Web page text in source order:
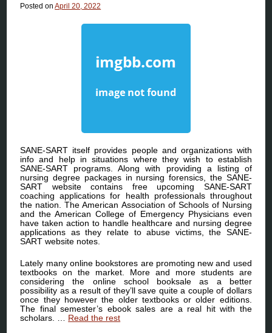
Posted onApril 20, 2022
SANE-SART itself provides people and organizations with
info and help in situations where they wish to establish
SANE-SART programs. Along with providing a listing of
nursing degree packages in nursing forensics, the SANE-
SART website contains free upcoming SANE-SART
coaching applications for health professionals throughout
the nation. The American Association of Schools of Nursing
and the American College of Emergency Physicians even
have taken action to handle healthcare and nursing degree
applications as they relate to abuse victims, the SANE-
SART website notes.
Lately many online bookstores are promoting new and used
textbooks on the market. More and more students are
considering the online school booksale as a better
possibility as a result of they’ll save quite a couple of dollars
once they however the older textbooks or older editions.
The final semester’s ebook sales are a real hit with the
scholars. … Read the rest